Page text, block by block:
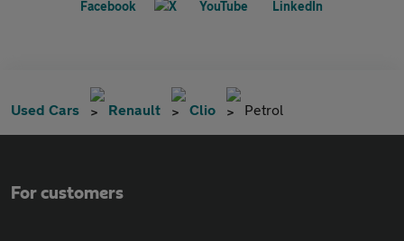
Used Cars Renault Clio Petrol
For customers